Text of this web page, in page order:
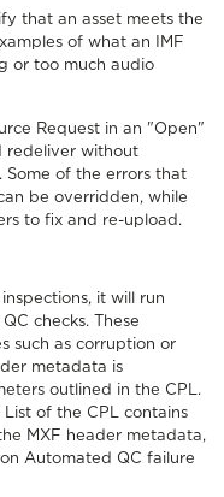
that an asset meets the
of what an IMF
or too much audio
Request in an "Open"
redeliver without
of the errors that
be overridden, while
to fix and re-upload.
it will run
checks. These
such as corruption or
metadata is
outlined in the CPL.
of the CPL contains
MXF header metadata,
Automated QC failure